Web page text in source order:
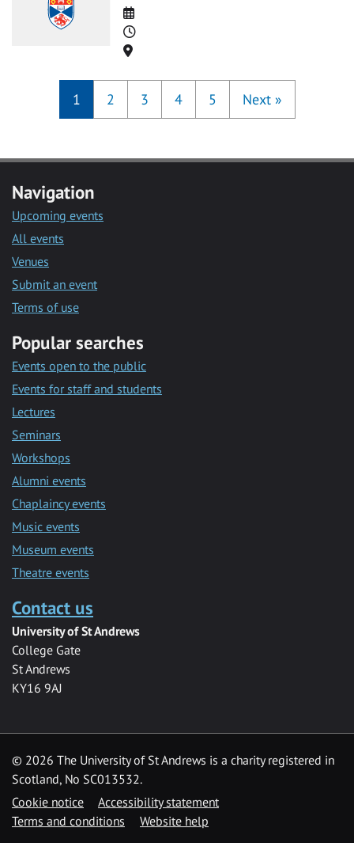
Date
Time
Location
1 2 3 4 5 Next »
Navigation
Upcoming events
All events
Venues
Submit an event
Terms of use
Popular searches
Events open to the public
Events for staff and students
Lectures
Seminars
Workshops
Alumni events
Chaplaincy events
Music events
Museum events
Theatre events
Contact us
University of St Andrews
College Gate
St Andrews
KY16 9AJ
© 2026 The University of St Andrews is a charity registered in
Scotland, No SC013532.
Cookie notice
Accessibility statement
Terms and conditions
Website help